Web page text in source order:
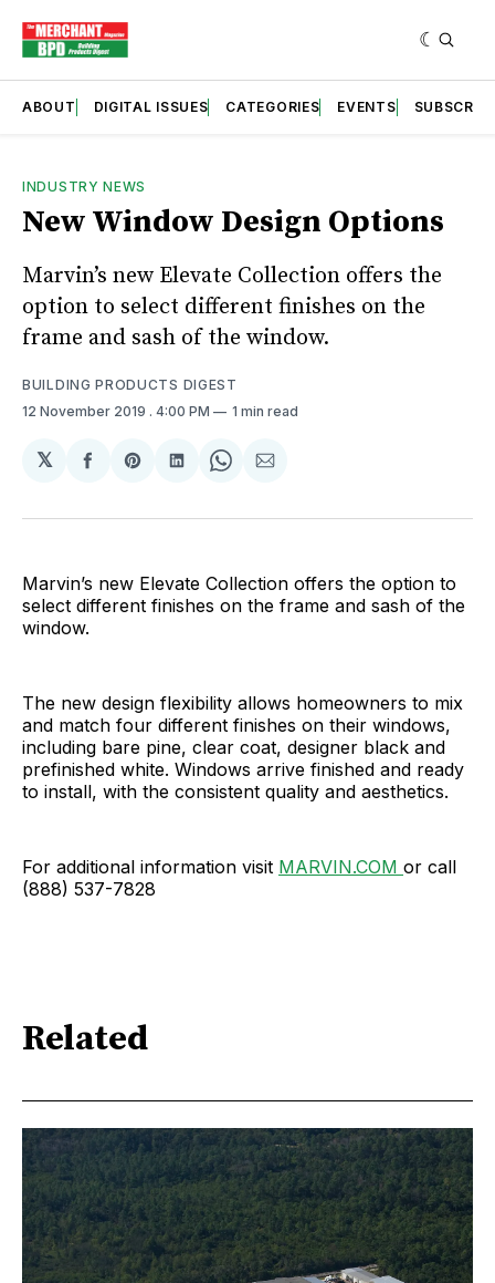
ABOUT DIGITAL ISSUES CATEGORIES EVENTS SUBSCRIBE
INDUSTRY NEWS
New Window Design Options
Marvin’s new Elevate Collection offers the
option to select different finishes on the
frame and sash of the window.
BUILDING PRODUCTS DIGEST
12 November 2019 . 4:00 PM 1 min read
𝕏
Share
Facebook
Share
Pinterest
Share
LinkedIn
Share
WhatsApp
Share
Email
Marvin’s new Elevate Collection offers the option to
select different finishes on the frame and sash of the
window.
The new design flexibility allows homeowners to mix
and match four different finishes on their windows,
including bare pine, clear coat, designer black and
prefinished white. Windows arrive finished and ready
to install, with the consistent quality and aesthetics.
For additional information visit MARVIN.COM or call
(888) 537-7828
Related